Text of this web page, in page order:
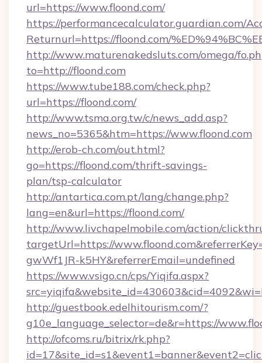
url=https://www.floond.com/
https://performancecalculator.guardian.com/
Returnurl=https://floond.com/
http://www.maturenakedsluts.com/omega/
to=http://floond.com
https://www.tube188.com/check.php?
url=https://floond.com/
http://www.tsma.org.tw/c/news_add.asp?
news_no=5365&htm=https://www.floond.com
http://erob-ch.com/out.html?
go=https://floond.com/thrift-savings-
plan/tsp-calculator
http://antartica.com.pt/lang/change.php?
lang=en&url=https://floond.com/
http://www.livchapelmobile.com/action/
targetUrl=https://
gwWf1JR-k5HY&referrerEmail=undefined
https://www.vsigo.cn/cps/Yiqifa.aspx?
http://guestbook.edelhitourism.com/?
g10e_language_selector=de&r=https://
http://ofcoms.ru/bitrix/rk.php?